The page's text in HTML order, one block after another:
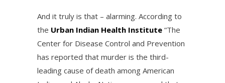
And it truly is that – alarming. According to
the Urban Indian Health Institute “The
Center for Disease Control and Prevention
has reported that murder is the third-
leading cause of death among American